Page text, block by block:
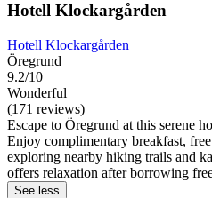
Hotell Klockargården
Hotell Klockargården
Öregrund
9.2/10
Wonderful
(171 reviews)
Escape to Öregrund at this serene
Enjoy complimentary breakfast,
exploring nearby hiking trails and
offers relaxation after borrowing
See less